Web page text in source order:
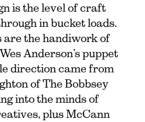
is the level of craft
in bucket loads.
are the handiwork of
Anderson’s puppet
direction came from
of The Bobbsey
into the minds of
plus McCann